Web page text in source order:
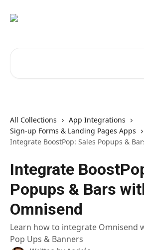
All Collections
App Integrations
Sign-up Forms & Landing Pages Apps
Integrate BoostPop: Sales Popups &
Integrate
Popups & Bars
Omnisend
Learn how to integrate Omnisend
Pop Ups & Banners